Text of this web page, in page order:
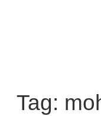
Tag: